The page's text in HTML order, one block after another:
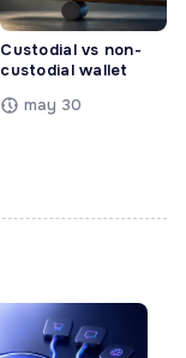
Custodial vs non-
custodial wallet
may 30